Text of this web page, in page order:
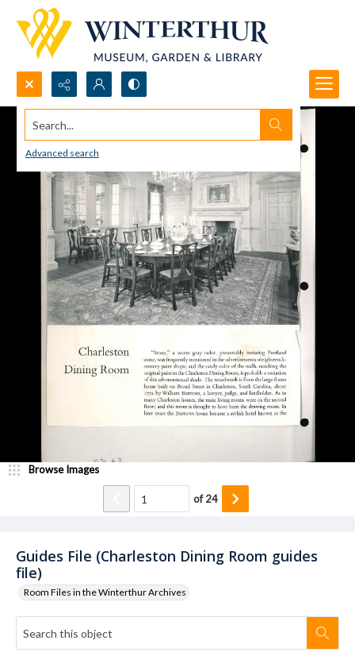
Search...
Advanced search
Guides File (Charleston Dining Room guides
file)
Room Files in the Winterthur Archives
Browse Images
of24